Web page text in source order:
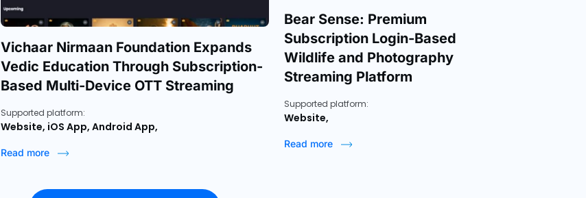
Vichaar Nirmaan Foundation Expands
Vedic Education Through Subscription-
Based Multi-Device OTT Streaming
Supported platform:
Website, iOS App, Android App,
Read more
Bear Sense: Premium
Subscription Login-Based
Wildlife and Photography
Streaming Platform
Supported platform:
Website,
Read more